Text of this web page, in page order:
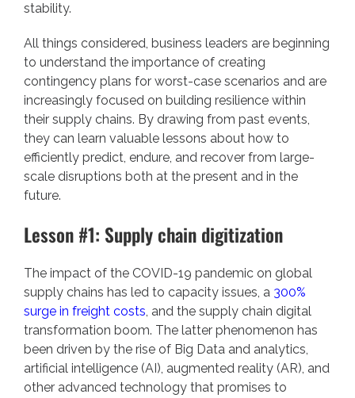
stability.
All things considered, business leaders are beginning
to understand the importance of creating
contingency plans for worst-case scenarios and are
increasingly focused on building resilience within
their supply chains. By drawing from past events,
they can learn valuable lessons about how to
efficiently predict, endure, and recover from large-
scale disruptions both at the present and in the
future.
Lesson #1: Supply chain digitization
The impact of the COVID-19 pandemic on global
supply chains has led to capacity issues, a 300%
surge in freight costs, and the supply chain digital
transformation boom. The latter phenomenon has
been driven by the rise of Big Data and analytics,
artificial intelligence (AI), augmented reality (AR), and
other advanced technology that promises to